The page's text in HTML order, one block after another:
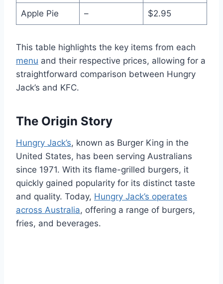
Apple Pie – $2.95
This table highlights the key items from each
menu and their respective prices, allowing for a
straightforward comparison between Hungry
Jack’s and KFC.
The Origin Story
Hungry Jack’s, known as Burger King in the
United States, has been serving Australians
since 1971. With its flame-grilled burgers, it
quickly gained popularity for its distinct taste
and quality. Today, Hungry Jack’s operates
across Australia, offering a range of burgers,
fries, and beverages.